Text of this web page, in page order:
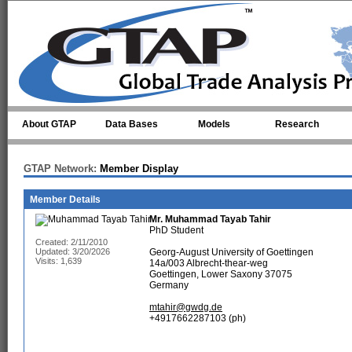
About GTAP Data Bases Models Research
GTAP Network: Member Display
Member Details
Created: 2/11/2010
Updated: 3/20/2026
Visits: 1,639
Mr. Muhammad Tayab Tahir
PhD Student
Georg-August University of Goettingen
14a/003 Albrecht-thear-weg
Goettingen, Lower Saxony 37075
Germany
mtahir@gwdg.de
+4917662287103 (ph)